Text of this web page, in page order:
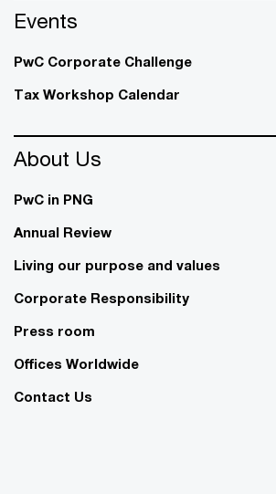
Events
PwC Corporate Challenge
Tax Workshop Calendar
About Us
PwC in PNG
Annual Review
Living our purpose and values
Corporate Responsibility
Press room
Offices Worldwide
Contact Us